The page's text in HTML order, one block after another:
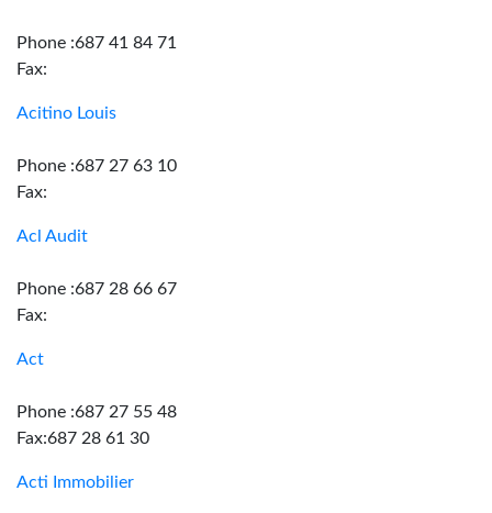
Phone :687 41 84 71
Fax:
Acitino Louis
Phone :687 27 63 10
Fax:
Acl Audit
Phone :687 28 66 67
Fax:
Act
Phone :687 27 55 48
Fax:687 28 61 30
Acti Immobilier